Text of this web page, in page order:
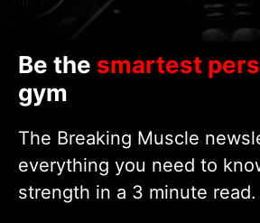
Be the smartest
gym
The Breaking Muscle
everything you need to
strength in a 3 minute read.